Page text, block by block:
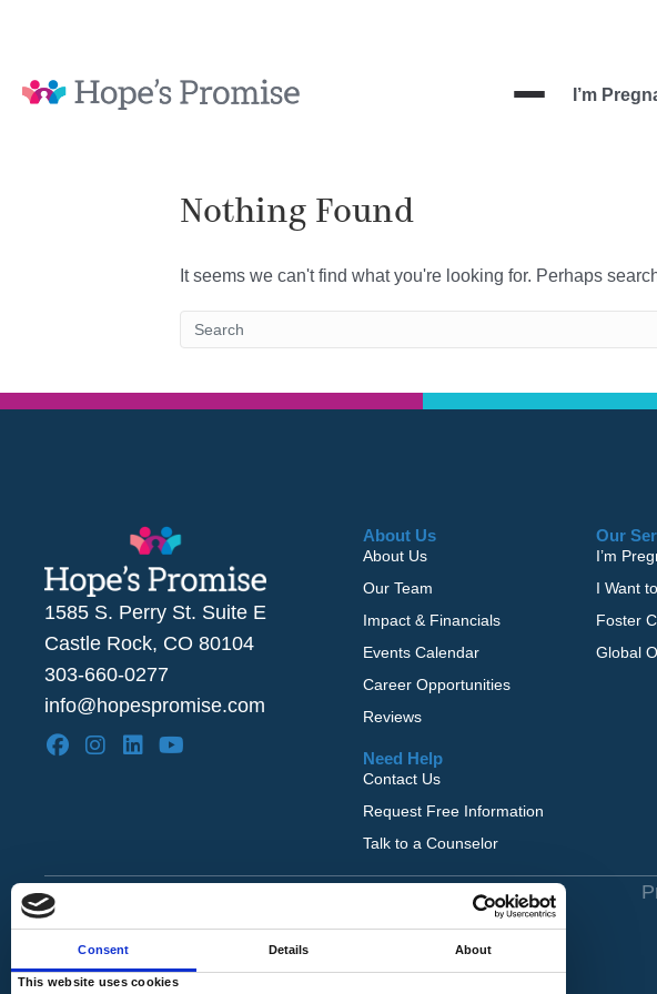
Consent Details About
This website uses cookies
Menu
I’m
Nothing Found
It seems we can't find what you're looking for. Perhaps
1585 S. Perry St. Suite E
Castle Rock, CO 80104
303-660-0277
info@hopespromise.com
About Us
About Us
Our Team
Impact & Financials
Events Calendar
Career Opportunities
Reviews
Our
I’m
I Want
Foster
Global
Need Help
Contact Us
Request Free Information
Talk to a Counselor
Copyright © 2026 Hope's Promise. All Rights Reserved.
Website byLouder Agency.